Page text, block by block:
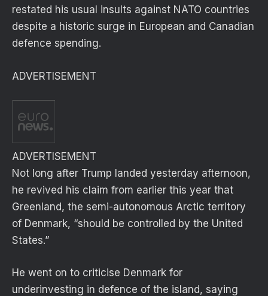
restated his usual insults against NATO countries
despite a historic surge in European and Canadian
defence spending.
ADVERTISEMENT
ADVERTISEMENT
Not long after Trump landed yesterday afternoon,
he revived his claim from earlier this year that
Greenland, the semi-autonomous Arctic territory
of Denmark, “should be controlled by the United
States.”
He went on to criticise Denmark for
underinvesting in defence of the island, saying